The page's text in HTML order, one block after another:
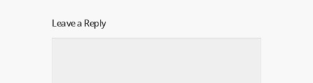
Leave a Reply